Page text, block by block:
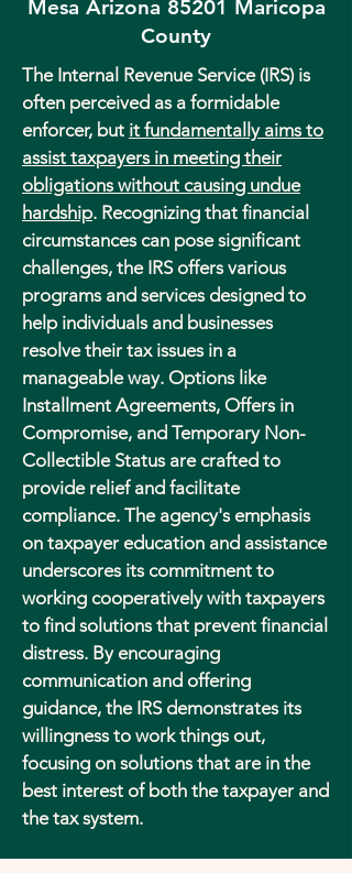
Mesa Arizona 85201 Maricopa
County
The Internal Revenue Service (IRS) is
often perceived as a formidable
enforcer, but it fundamentally aims to
assist taxpayers in meeting their
obligations without causing undue
hardship. Recognizing that financial
circumstances can pose significant
challenges, the IRS offers various
programs and services designed to
help individuals and businesses
resolve their tax issues in a
manageable way. Options like
Installment Agreements, Offers in
Compromise, and Temporary Non-
Collectible Status are crafted to
provide relief and facilitate
compliance. The agency's emphasis
on taxpayer education and assistance
underscores its commitment to
working cooperatively with taxpayers
to find solutions that prevent financial
distress. By encouraging
communication and offering
guidance, the IRS demonstrates its
willingness to work things out,
focusing on solutions that are in the
best interest of both the taxpayer and
the tax system.